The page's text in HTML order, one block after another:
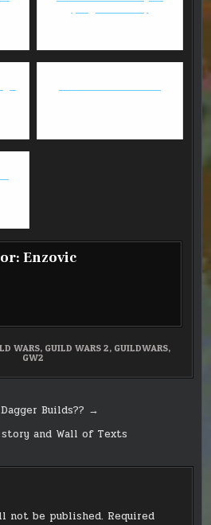
Enzovic
WARS, GUILD WARS 2, GUILDWARS,
GW2
Builds?? →
story and Wall of Texts
not be published. Required